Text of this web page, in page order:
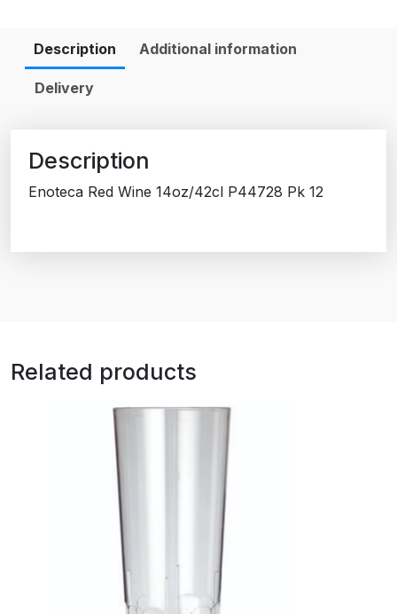
Description Additional information
Delivery
Description
Enoteca Red Wine 14oz/42cl P44728 Pk 12
Related products